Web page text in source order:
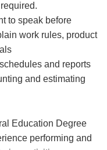
to speak before
work rules, product
and reports
and estimating
Education Degree
performing and